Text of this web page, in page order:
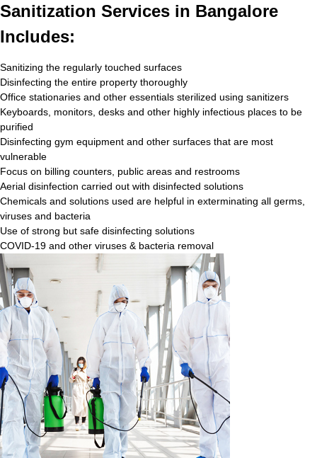
Sanitization Services in Bangalore
Includes:
Sanitizing the regularly touched surfaces
Disinfecting the entire property thoroughly
Office stationaries and other essentials sterilized using sanitizers
Keyboards, monitors, desks and other highly infectious places to be
purified
Disinfecting gym equipment and other surfaces that are most
vulnerable
Focus on billing counters, public areas and restrooms
Aerial disinfection carried out with disinfected solutions
Chemicals and solutions used are helpful in exterminating all germs,
viruses and bacteria
Use of strong but safe disinfecting solutions
COVID-19 and other viruses & bacteria removal